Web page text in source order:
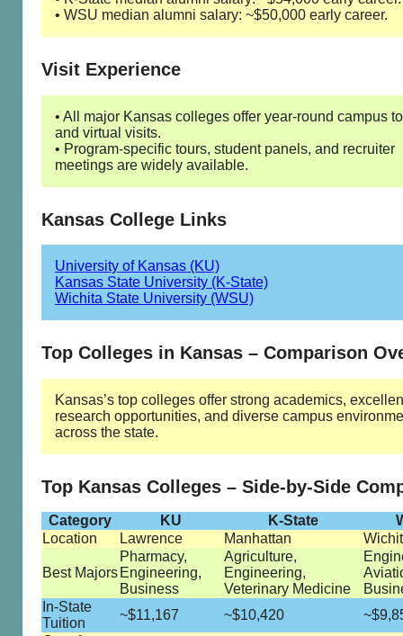
• WSU median alumni salary: ~$50,000 early career.
Visit Experience
• All major Kansas colleges offer year-round campus
and virtual visits.
• Program-specific tours, student panels, and recruiter
meetings are widely available.
Kansas College Links
University of Kansas (KU)
Kansas State University (K-State)
Wichita State University (WSU)
Top Colleges in Kansas – Comparison
Kansas’s top colleges offer strong academics,
research opportunities, and diverse campus
across the state.
Top Kansas Colleges – Side-by-Side
Category KU K-State
Location
Lawrence Manhattan
Best Majors
Pharmacy,
Engineering,
Business
Agriculture,
Engineering,
Veterinary Medicine
In-State
Tuition
~$11,167 ~$10,420